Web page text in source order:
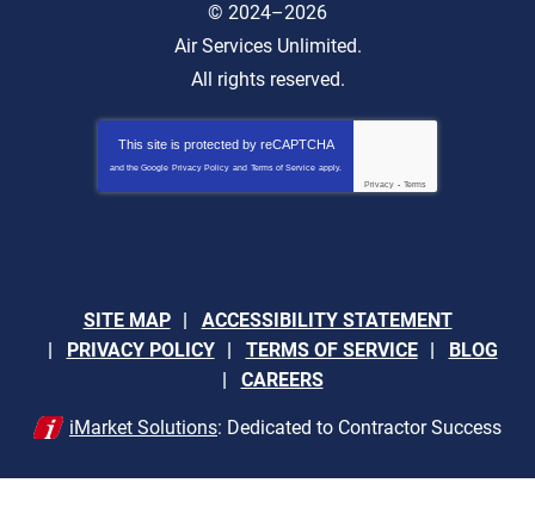
© 2024–2026
Air Services Unlimited.
All rights reserved.
This site is protected by reCAPTCHA
and the Google Privacy Policy and Terms of Service apply.
Privacy - Terms
SITE MAP
ACCESSIBILITY STATEMENT
PRIVACY POLICY
TERMS OF SERVICE
BLOG
CAREERS
iMarket Solutions: Dedicated to Contractor Success